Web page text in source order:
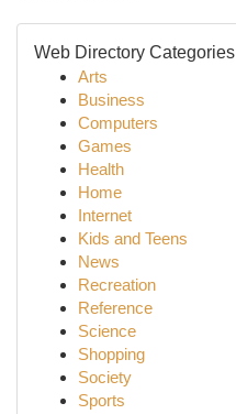
Web Directory Categories
Arts
Business
Computers
Games
Health
Home
Internet
Kids and Teens
News
Recreation
Reference
Science
Shopping
Society
Sports